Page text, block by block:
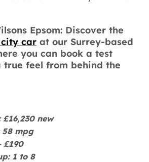
Epsom: Discover the
car at our Surrey-based
you can book a test
feel from behind the
£16,230 new
58 mpg
£190
1 to 8